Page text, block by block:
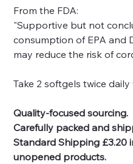
From the FDA:
"Supportive but not
consumption of EPA and
may reduce the risk of
Take 2 softgels twice
Quality-focused sourcing.
Carefully packed and
Standard Shipping £3.20
unopened products.